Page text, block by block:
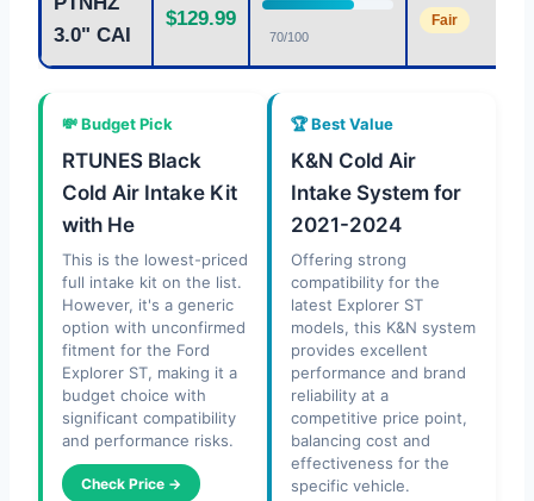
3.0" CAI
$129.99
70/100
Fair
💸 Budget Pick
RTUNES Black
Cold Air Intake Kit
with He
This is the lowest-priced
full intake kit on the list.
However, it's a generic
option with unconfirmed
fitment for the Ford
Explorer ST, making it a
budget choice with
significant compatibility
and performance risks.
Check Price →
🏆 Best Value
K&N Cold Air
Intake System for
2021-2024
Offering strong
compatibility for the
latest Explorer ST
models, this K&N system
provides excellent
performance and brand
reliability at a
competitive price point,
balancing cost and
effectiveness for the
specific vehicle.